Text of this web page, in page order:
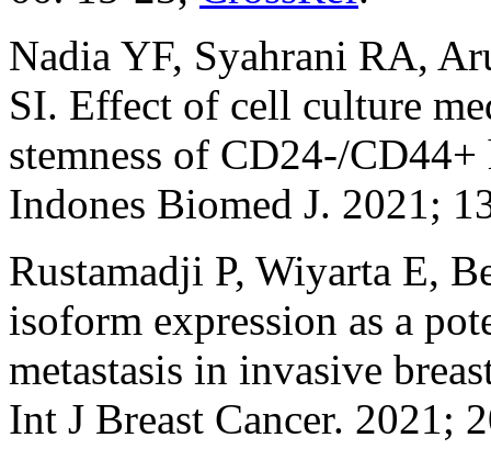
Nadia YF, Syahrani RA,
SI. Effect of cell culture
stemness of CD24-/CD44+
Indones Biomed J. 2021;
Rustamadji P, Wiyarta E,
isoform expression as a
metastasis in invasive
Int J Breast Cancer. 2021;